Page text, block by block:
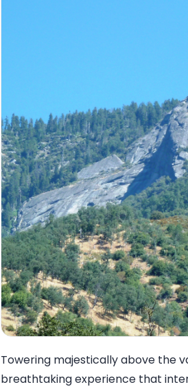
Towering majestically above the
breathtaking experience that